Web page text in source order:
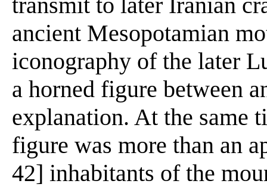
ancient Mesopotamian
iconography of the later
a horned figure between
explanation. At the same
figure was more than an
42] inhabitants of the